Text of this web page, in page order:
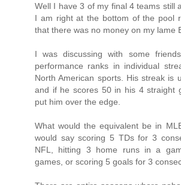
Well I have 3 of my final 4 teams still
I am right at the bottom of the pool
that there was no money on my lame
I was discussing with some
performance ranks in individual
North American sports. His streak is
and if he scores 50 in his 4 straight
put him over the edge.
What would the equivalent be in
would say scoring 5 TDs for 3
NFL, hitting 3 home runs in a
games, or scoring 5 goals for 3